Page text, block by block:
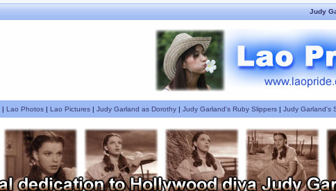
Judy
| Lao Photos| Lao Pictures| Judy Garland as Dorothy| Judy Garland's Ruby Slippers| Judy Garland's